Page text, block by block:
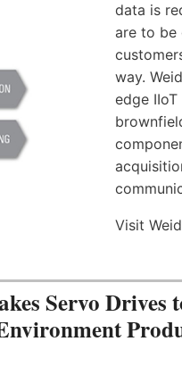
data is
are to be
way.
edge
Visit
Servo Drives